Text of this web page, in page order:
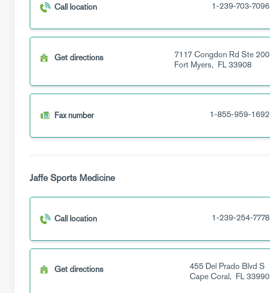
Call location 1-239-703-7096
Get directions 7117 Congdon Rd Ste 200
Fort Myers, FL33908
Fax number 1-855-959-1692
Jaffe Sports Medicine
Call location 1-239-254-7778
Get directions
455 Del Prado Blvd S
Cape Coral, FL33990